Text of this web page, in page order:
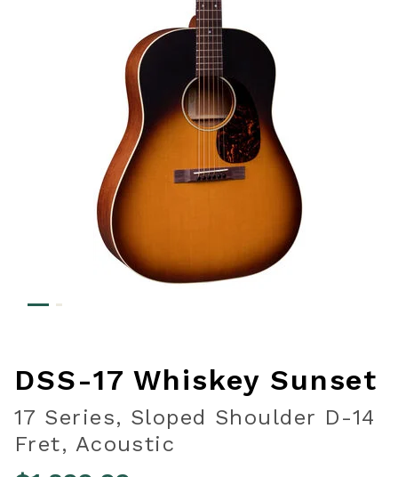
DSS-17 Whiskey Sunset
17 Series, Sloped Shoulder D-14
Fret, Acoustic